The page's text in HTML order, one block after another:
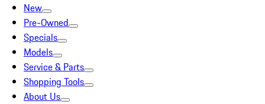
New
Pre-Owned
Specials
Models
Service & Parts
Shopping Tools
About Us